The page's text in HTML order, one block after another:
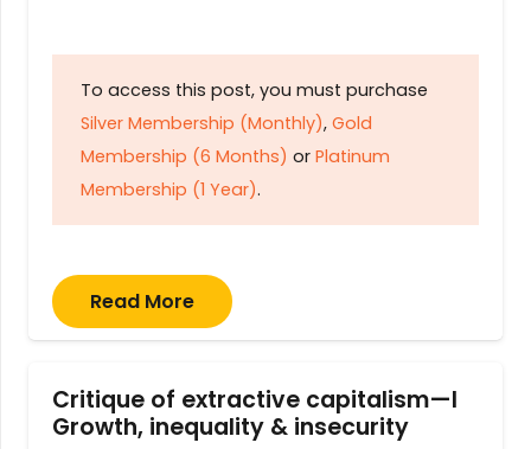
To access this post, you must purchase
Silver Membership (Monthly), Gold
Membership (6 Months) or Platinum
Membership (1 Year).
Read More
Critique of extractive capitalism—I
Growth, inequality & insecurity